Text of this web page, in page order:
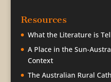
Resources
What the Literature is
A Place in the Sun-
Context
The Australian Rural